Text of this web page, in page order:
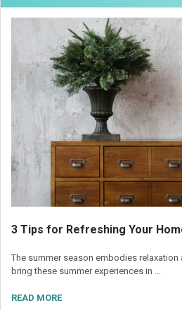
3 Tips for Refreshing Your
The summer season embodies relaxation
bring these summer experiences in …
READ MORE